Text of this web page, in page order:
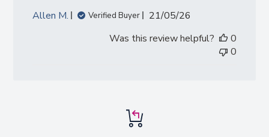
Allen M.
Verified Buyer
Published
21/05/26
Was this review helpful?
0
0